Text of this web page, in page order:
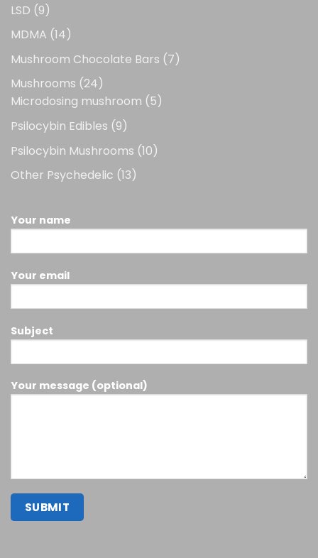
LSD 99
products
MDMA 1414
products
Mushroom Chocolate Bars 77
Mushrooms 2424
products
Microdosing mushroom 55
Psilocybin Edibles 99
products
Psilocybin Mushrooms 1010
Other Psychedelic 1313
Your name
Your email
Subject
Your message (optional)